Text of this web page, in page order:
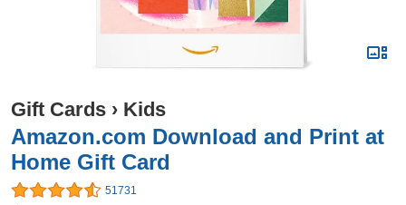
Gift Cards › Kids
Amazon.com Download and Print at
Home Gift Card
51731